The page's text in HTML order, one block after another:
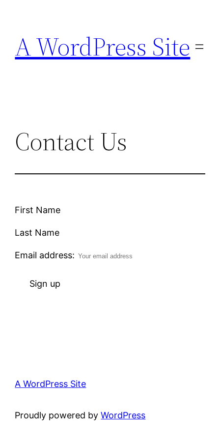
content
A WordPress Site
Contact Us
First Name
Last Name
Email address:
A WordPress Site
Proudly powered byWordPress